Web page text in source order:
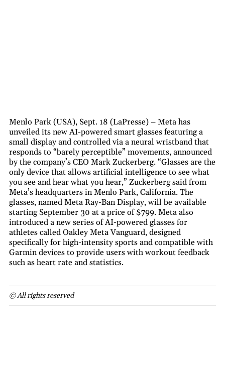
Menlo Park (USA), Sept. 18 (LaPresse) – Meta has
unveiled its new AI-powered smart glasses featuring a
small display and controlled via a neural wristband that
responds to “barely perceptible” movements, announced
by the company’s CEO Mark Zuckerberg. “Glasses are the
only device that allows artificial intelligence to see what
you see and hear what you hear,” Zuckerberg said from
Meta’s headquarters in Menlo Park, California. The
glasses, named Meta Ray-Ban Display, will be available
starting September 30 at a price of $799. Meta also
introduced a new series of AI-powered glasses for
athletes called Oakley Meta Vanguard, designed
specifically for high-intensity sports and compatible with
Garmin devices to provide users with workout feedback
such as heart rate and statistics.
© All rights reserved